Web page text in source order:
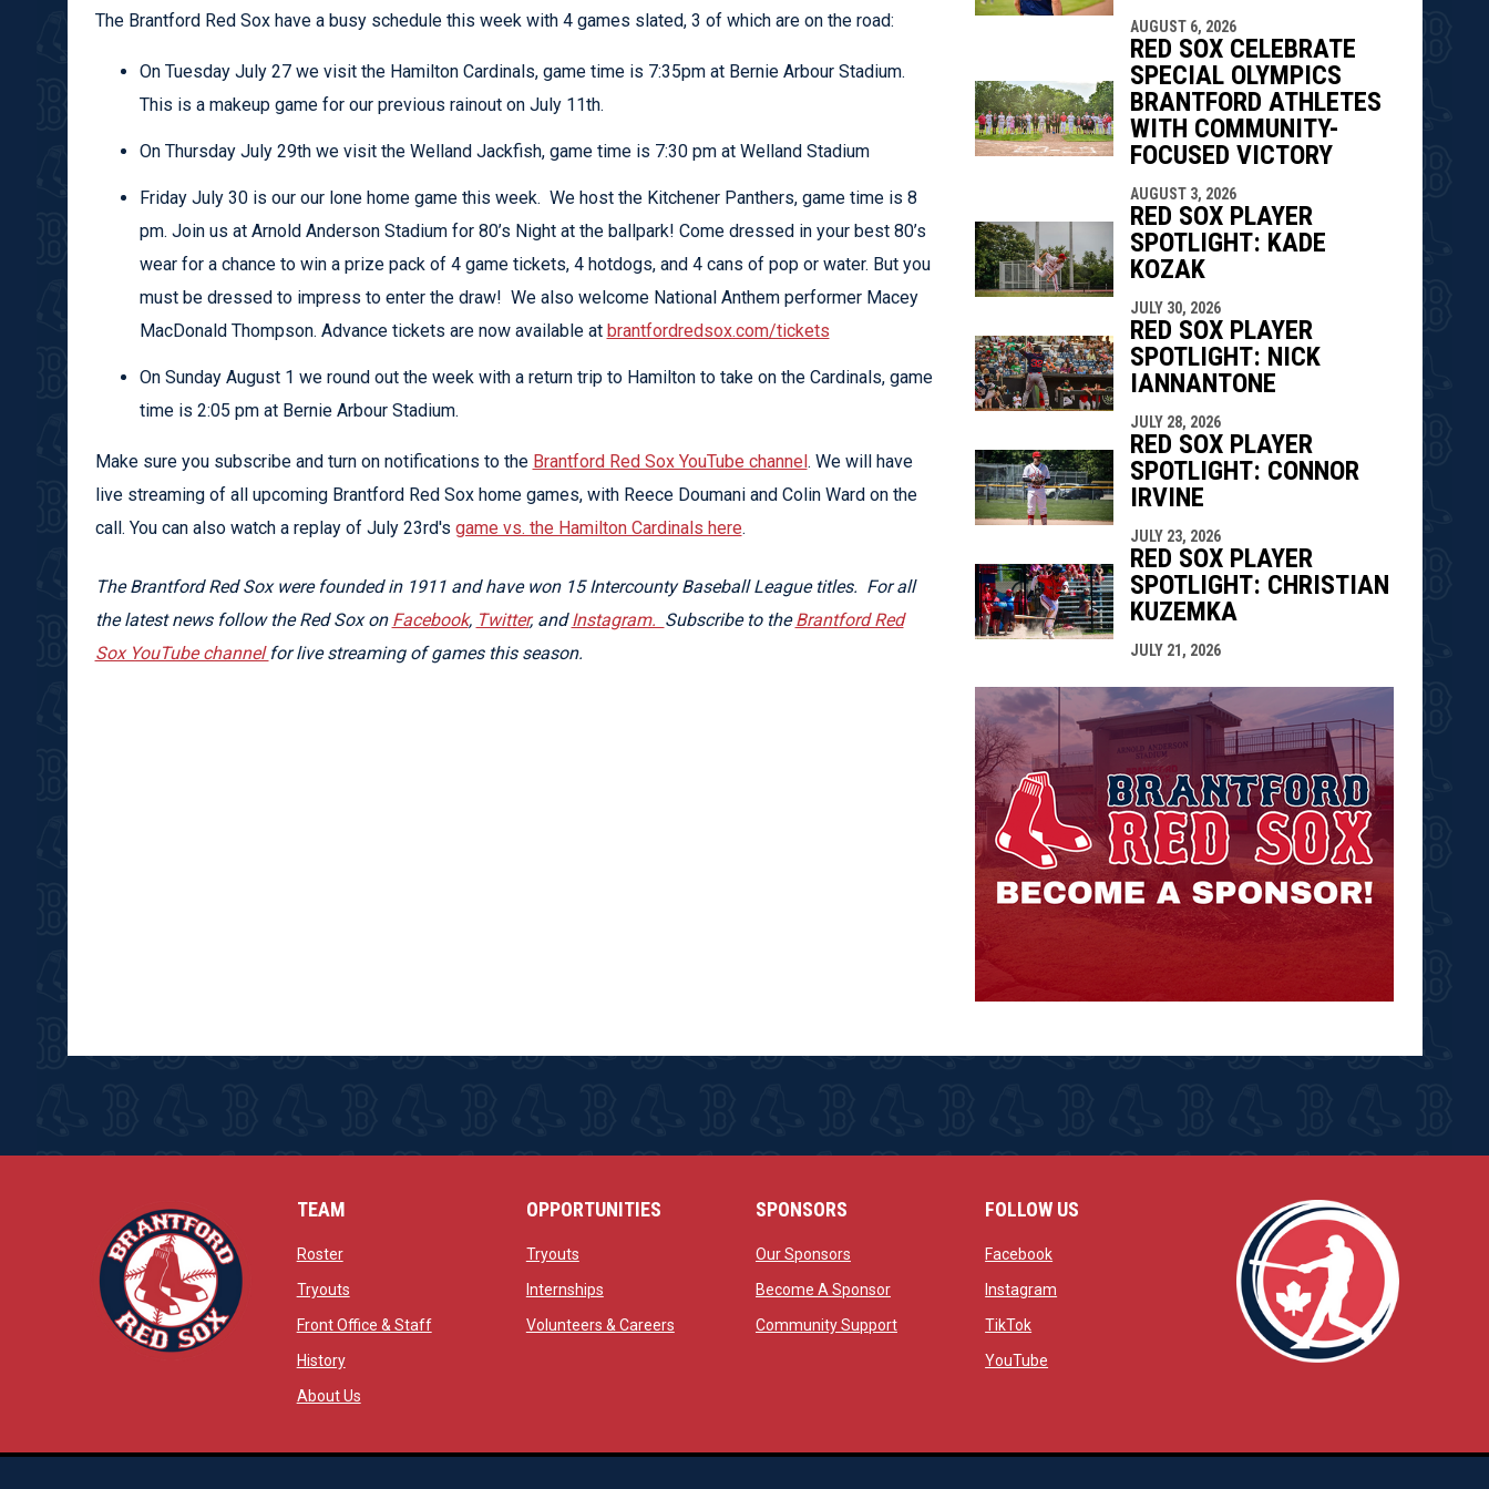
The Brantford Red Sox have a busy schedule this week with 4 games slated, 3 of which are on the road:
On Tuesday July 27 we visit the Hamilton Cardinals, game time is 7:35pm at Bernie Arbour Stadium.
This is a makeup game for our previous rainout on July 11th.
On Thursday July 29th we visit the Welland Jackfish, game time is 7:30 pm at Welland Stadium
Friday July 30 is our our lone home game this week. We host the Kitchener Panthers, game time is 8
pm. Join us at Arnold Anderson Stadium for 80’s Night at the ballpark! Come dressed in your best 80’s
wear for a chance to win a prize pack of 4 game tickets, 4 hotdogs, and 4 cans of pop or water. But you
must be dressed to impress to enter the draw! We also welcome National Anthem performer Macey
MacDonald Thompson. Advance tickets are now available at brantfordredsox.com/tickets
On Sunday August 1 we round out the week with a return trip to Hamilton to take on the Cardinals, game
time is 2:05 pm at Bernie Arbour Stadium.
Make sure you subscribe and turn on notifications to the Brantford Red Sox YouTube channel. We will have
live streaming of all upcoming Brantford Red Sox home games, with Reece Doumani and Colin Ward on the
call. You can also watch a replay of July 23rd's game vs. the Hamilton Cardinals here.
The Brantford Red Sox were founded in 1911 and have won 15 Intercounty Baseball League titles. For all
the latest news follow the Red Sox on Facebook, Twitter, andInstagram. Subscribe to theBrantford Red
Sox YouTube channel for live streaming of games this season.
AUGUST 6, 2026
RED SOX CELEBRATE
SPECIAL OLYMPICS
BRANTFORD ATHLETES
WITH COMMUNITY-
FOCUSED VICTORY
AUGUST 3, 2026
RED SOX PLAYER
SPOTLIGHT: KADE
KOZAK
JULY 30, 2026
RED SOX PLAYER
SPOTLIGHT: NICK
IANNANTONE
JULY 28, 2026
RED SOX PLAYER
SPOTLIGHT: CONNOR
IRVINE
JULY 23, 2026
RED SOX PLAYER
SPOTLIGHT: CHRISTIAN
KUZEMKA
JULY 21, 2026
opens in new window
TEAM
Rosteropens in new window
Tryoutsopens in new window
Front Office & Staffopens in new window
Historyopens in new window
About Usopens in new window
OPPORTUNITIES
Tryoutsopens in new window
Internshipsopens in new window
Volunteers & Careersopens in new window
SPONSORS
Our Sponsorsopens in new window
Become A Sponsoropens in new window
Community Supportopens in new window
FOLLOW US
Facebookopens in new window
Instagram
TikTokopens in new window
YouTube